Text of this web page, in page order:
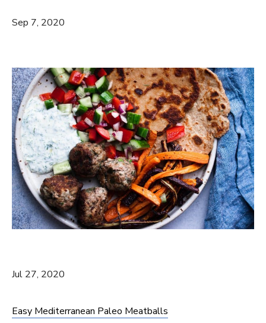
Sep 7, 2020
Jul 27, 2020
Easy Mediterranean Paleo Meatballs